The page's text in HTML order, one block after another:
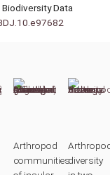
Data
Arthropod
communitiesdiversity